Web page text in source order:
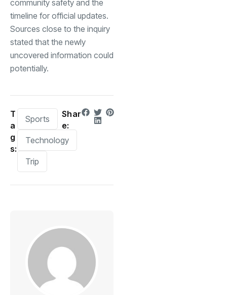
community safety and the
timeline for official updates.
Sources close to the inquiry
stated that the newly
uncovered information could
potentially.
T
a
g
s:
Sports
Technology
Trip
Shar
e: